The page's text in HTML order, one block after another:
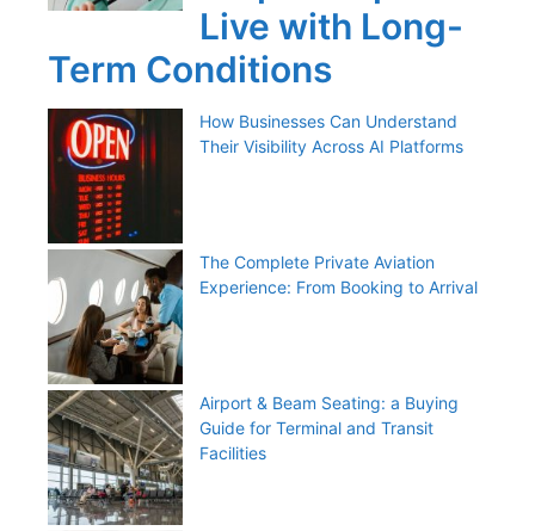
Live with Long-
Term Conditions
How Businesses Can Understand
Their Visibility Across AI Platforms
The Complete Private Aviation
Experience: From Booking to Arrival
Airport & Beam Seating: a Buying
Guide for Terminal and Transit
Facilities